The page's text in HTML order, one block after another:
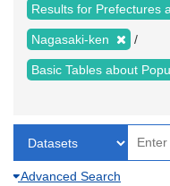
Results for Prefectures
Nagasaki-ken
Basic Tables about
Advanced Search